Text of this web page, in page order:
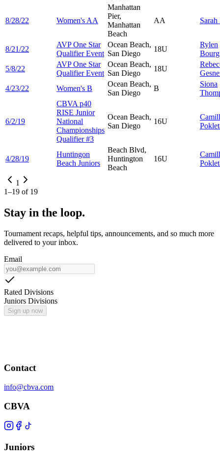
8/28/22 Women's AA
Manhattan
Pier,
Manhattan
Beach
AA Sarah
8/21/22
AVP One Star
Qualifier Event
Ocean Beach,
San Diego
18U
Rylen
5/8/22
AVP One Star
Qualifier Event
Ocean Beach,
San Diego
18U
4/23/22
Women's B
Ocean Beach,
San Diego
B
Siona
6/2/19
CBVA p40
RISE Junior
National
Championships
Qualifier #3
Ocean Beach,
San Diego
16U
4/28/19
Huntingon
Beach Juniors
Beach Blvd,
Huntington
Beach
16U
1
1–19 of 19
Stay in the loop.
Tournament recaps, helpful tips, announcements, and so much more
delivered to your inbox.
Email
Rated Divisions
Juniors Divisions
Sign up now
Contact
info@cbva.com
CBVA
Juniors